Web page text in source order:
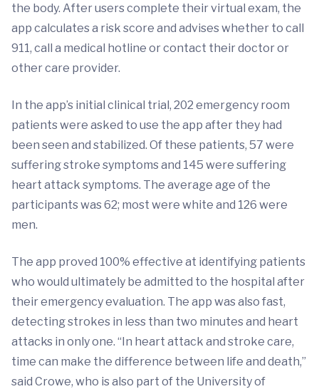
the body. After users complete their virtual exam, the
app calculates a risk score and advises whether to call
911, call a medical hotline or contact their doctor or
other care provider.
In the app’s initial clinical trial, 202 emergency room
patients were asked to use the app after they had
been seen and stabilized. Of these patients, 57 were
suffering stroke symptoms and 145 were suffering
heart attack symptoms. The average age of the
participants was 62; most were white and 126 were
men.
The app proved 100% effective at identifying patients
who would ultimately be admitted to the hospital after
their emergency evaluation. The app was also fast,
detecting strokes in less than two minutes and heart
attacks in only one. “In heart attack and stroke care,
time can make the difference between life and death,”
said Crowe, who is also part of the University of